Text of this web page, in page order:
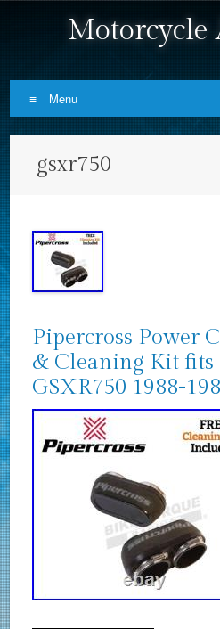
Menu
gsxr750
Pipercross Power
& Cleaning Kit fits
GSXR750 1988-